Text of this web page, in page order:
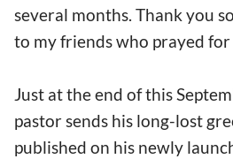
several months. Thank you
to my friends who prayed for
Just at the end of this
pastor sends his long-lost
published on his newly